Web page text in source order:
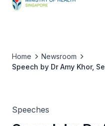
Home
Newsroom
Speech by Dr Amy Khor,
Speeches